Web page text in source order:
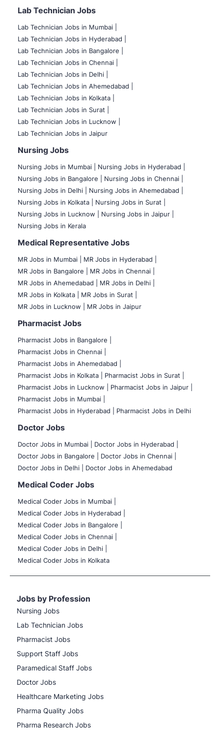
Lab Technician Jobs
Lab Technician Jobs in Mumbai
Lab Technician Jobs in Hyderabad |
Lab Technician Jobs in Bangalore |
Lab Technician Jobs in Chennai |
Lab Technician Jobs in Delhi |
Lab Technician Jobs in Ahemedabad |
Lab Technician Jobs in Kolkata |
Lab Technician Jobs in Surat |
Lab Technician Jobs in Lucknow |
Lab Technician Jobs in Jaipur
Nursing Jobs
Nursing Jobs in Mumbai
Nursing Jobs in Hyderabad |
Nursing Jobs in Bangalore |
Nursing Jobs in Chennai |
Nursing Jobs in Delhi |
Nursing Jobs in Ahemedabad |
Nursing Jobs in Kolkata |
Nursing Jobs in Surat |
Nursing Jobs in Lucknow |
Nursing Jobs in Jaipur |
Nursing Jobs in Kerala
Medical Representative Jobs
MR Jobs in Mumbai
MR Jobs in Hyderabad |
MR Jobs in Bangalore |
MR Jobs in Chennai |
MR Jobs in Ahemedabad |
MR Jobs in Delhi |
MR Jobs in Kolkata |
MR Jobs in Surat |
MR Jobs in Lucknow |
MR Jobs in Jaipur
Pharmacist Jobs
Pharmacist Jobs in Bangalore
Pharmacist Jobs in Chennai |
Pharmacist Jobs in Ahemedabad |
Pharmacist Jobs in Kolkata |
Pharmacist Jobs in Surat |
Pharmacist Jobs in Lucknow |
Pharmacist Jobs in Jaipur |
Pharmacist Jobs in Mumbai |
Pharmacist Jobs in Hyderabad |
Pharmacist Jobs in Delhi
Doctor Jobs
Doctor Jobs in Mumbai
Doctor Jobs in Hyderabad |
Doctor Jobs in Bangalore |
Doctor Jobs in Chennai |
Doctor Jobs in Delhi |
Doctor Jobs in Ahemedabad
Medical Coder Jobs
Medical Coder Jobs in Mumbai
Medical Coder Jobs in Hyderabad |
Medical Coder Jobs in Bangalore |
Medical Coder Jobs in Chennai |
Medical Coder Jobs in Delhi |
Medical Coder Jobs in Kolkata
Jobs by Profession
Nursing Jobs
Lab Technician Jobs
Pharmacist Jobs
Support Staff Jobs
Paramedical Staff Jobs
Doctor Jobs
Healthcare Marketing Jobs
Pharma Quality Jobs
Pharma Research Jobs